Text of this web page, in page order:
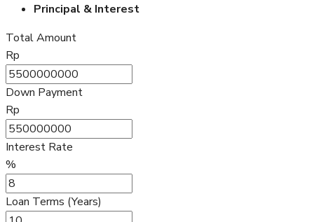
Principal & Interest
Total Amount
Rp
Down Payment
Rp
Interest Rate
%
Loan Terms (Years)